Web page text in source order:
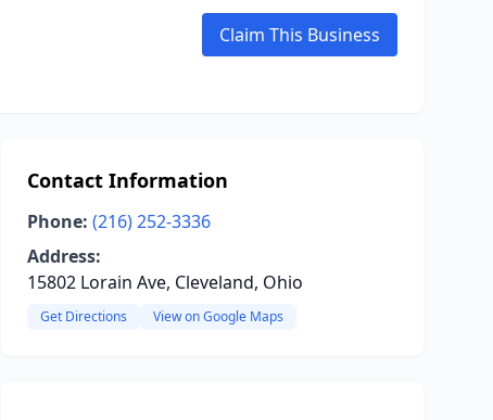
Claim This Business
Contact Information
Phone: (216) 252-3336
Address:
15802 Lorain Ave, Cleveland, Ohio
Get Directions View on Google Maps